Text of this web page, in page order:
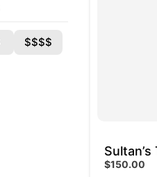
$$$$
$150.00